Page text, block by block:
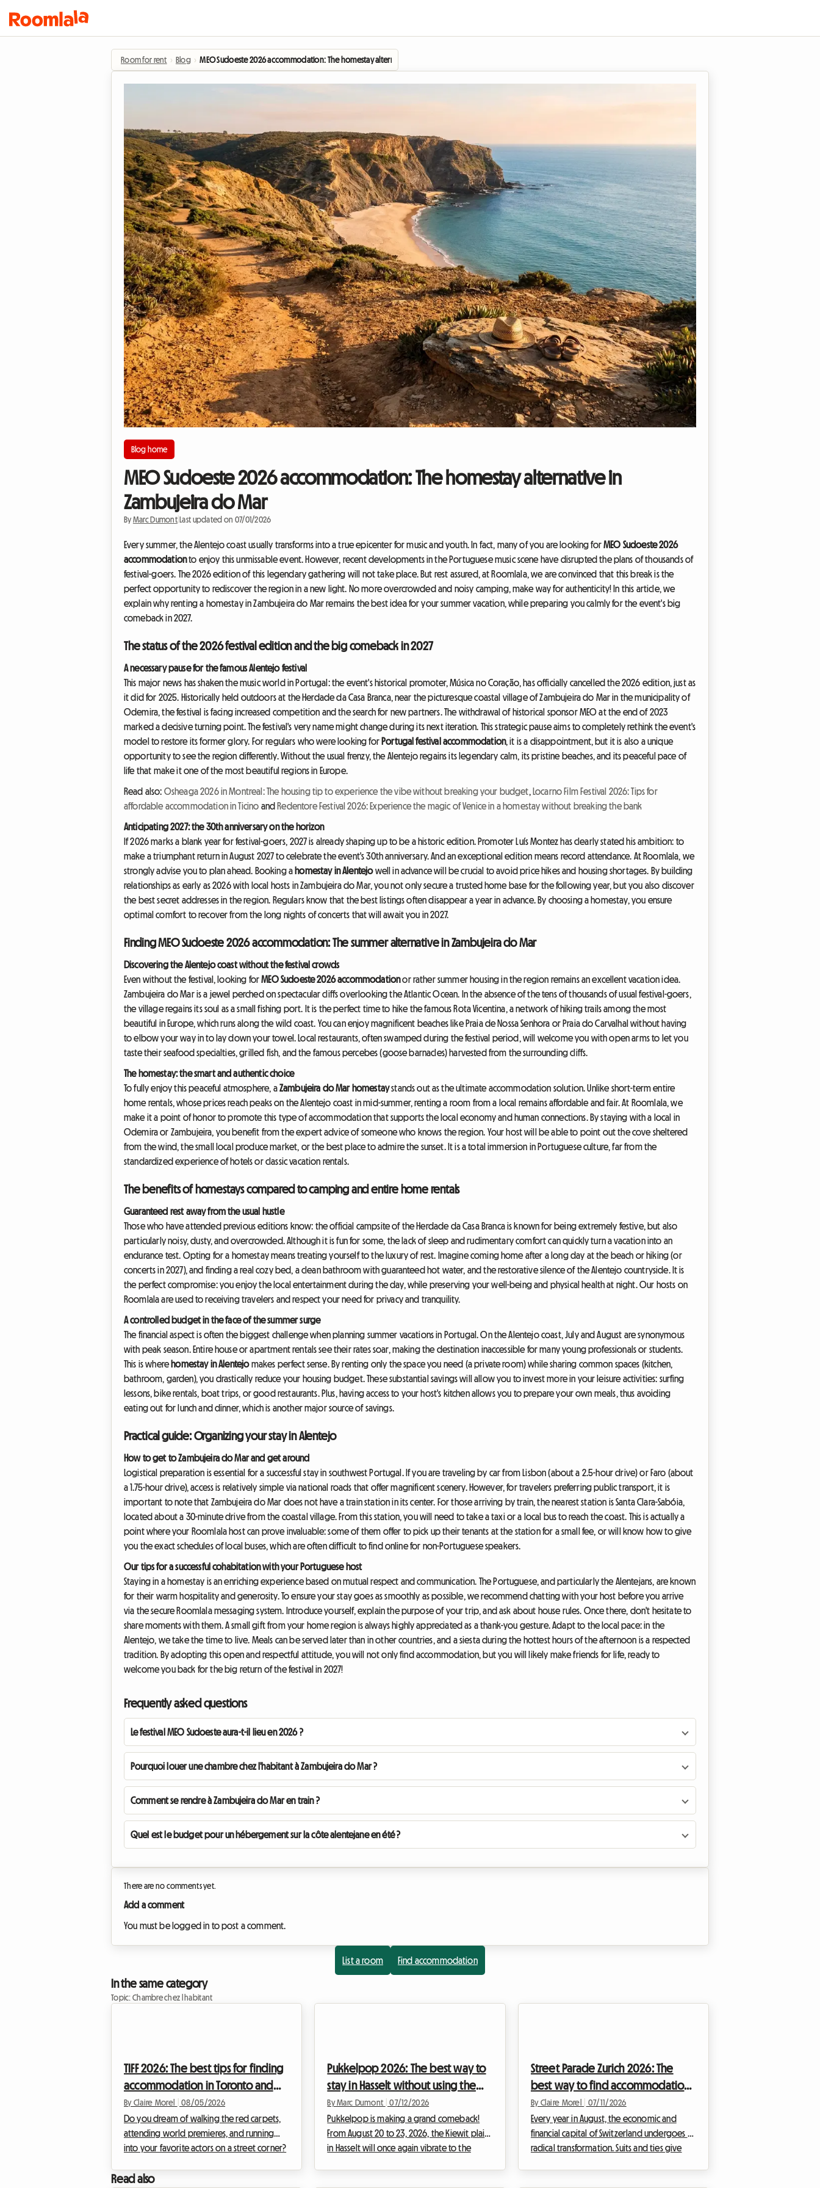
Room for rent › Blog › MEO Sudoeste 2026 accommodation: The homestay alternative in Zambujeira do Mar
Blog home
MEO Sudoeste 2026 accommodation: The homestay alternative in
Zambujeira do Mar
By Marc Dumont| Last updated on 07/01/2026
Every summer, the Alentejo coast usually transforms into a true epicenter for music and youth. In fact, many of you are looking forMEO Sudoeste 2026
accommodationto enjoy this unmissable event. However, recent developments in the Portuguese music scene have disrupted the plans of thousands of
festival-goers. The 2026 edition of this legendary gathering will not take place. But rest assured, at Roomlala, we are convinced that this break is the
perfect opportunity to rediscover the region in a new light. No more overcrowded and noisy camping, make way for authenticity! In this article, we
explain why renting a homestay in Zambujeira do Mar remains the best idea for your summer vacation, while preparing you calmly for the event's big
comeback in 2027.
The status of the 2026 festival edition and the big comeback in 2027
A necessary pause for the famous Alentejo festival
This major news has shaken the music world in Portugal: the event's historical promoter, Música no Coração, has officially cancelled the 2026 edition, just as
it did for 2025. Historically held outdoors at the Herdade da Casa Branca, near the picturesque coastal village of Zambujeira do Mar in the municipality of
Odemira, the festival is facing increased competition and the search for new partners. The withdrawal of historical sponsor MEO at the end of 2023
marked a decisive turning point. The festival's very name might change during its next iteration. This strategic pause aims to completely rethink the event's
model to restore its former glory. For regulars who were looking for Portugal festival accommodation, it is a disappointment, but it is also a unique
opportunity to see the region differently. Without the usual frenzy, the Alentejo regains its legendary calm, its pristine beaches, and its peaceful pace of
life that make it one of the most beautiful regions in Europe.
Read also: Osheaga 2026 in Montreal: The housing tip to experience the vibe without breaking your budget
Locarno Film Festival 2026: Tips for
affordable accommodation in Ticino and Redentore Festival 2026: Experience the magic of Venice in a homestay without breaking the bank
Anticipating 2027: the 30th anniversary on the horizon
If 2026 marks a blank year for festival-goers, 2027 is already shaping up to be a historic edition. Promoter Luís Montez has clearly stated his ambition: to
make a triumphant return in August 2027 to celebrate the event's 30th anniversary. And an exceptional edition means record attendance. At Roomlala, we
strongly advise you to plan ahead. Booking a homestay in Alentejowell in advance will be crucial to avoid price hikes and housing shortages. By building
relationships as early as 2026 with local hosts in Zambujeira do Mar, you not only secure a trusted home base for the following year, but you also discover
the best secret addresses in the region. Regulars know that the best listings often disappear a year in advance. By choosing a homestay, you ensure
optimal comfort to recover from the long nights of concerts that will await you in 2027.
Finding MEO Sudoeste 2026 accommodation: The summer alternative in Zambujeira do Mar
Discovering the Alentejo coast without the festival crowds
Even without the festival, looking forMEO Sudoeste 2026 accommodationor rather summer housing in the region remains an excellent vacation idea.
Zambujeira do Mar is a jewel perched on spectacular cliffs overlooking the Atlantic Ocean. In the absence of the tens of thousands of usual festival-goers,
the village regains its soul as a small fishing port. It is the perfect time to hike the famous Rota Vicentina, a network of hiking trails among the most
beautiful in Europe, which runs along the wild coast. You can enjoy magnificent beaches like Praia de Nossa Senhora or Praia do Carvalhal without having
to elbow your way in to lay down your towel. Local restaurants, often swamped during the festival period, will welcome you with open arms to let you
taste their seafood specialties, grilled fish, and the famous percebes (goose barnacles) harvested from the surrounding cliffs.
The homestay: the smart and authentic choice
To fully enjoy this peaceful atmosphere, aZambujeira do Mar homestaystands out as the ultimate accommodation solution. Unlike short-term entire
home rentals, whose prices reach peaks on the Alentejo coast in mid-summer, renting a room from a local remains affordable and fair. At Roomlala, we
make it a point of honor to promote this type of accommodation that supports the local economy and human connections. By staying with a local in
Odemira or Zambujeira, you benefit from the expert advice of someone who knows the region. Your host will be able to point out the cove sheltered
from the wind, the small local produce market, or the best place to admire the sunset. It is a total immersion in Portuguese culture, far from the
standardized experience of hotels or classic vacation rentals.
The benefits of homestays compared to camping and entire home rentals
Guaranteed rest away from the usual hustle
Those who have attended previous editions know: the official campsite of the Herdade da Casa Branca is known for being extremely festive, but also
particularly noisy, dusty, and overcrowded. Although it is fun for some, the lack of sleep and rudimentary comfort can quickly turn a vacation into an
endurance test. Opting for a homestay means treating yourself to the luxury of rest. Imagine coming home after a long day at the beach or hiking (or
concerts in 2027), and finding a real cozy bed, a clean bathroom with guaranteed hot water, and the restorative silence of the Alentejo countryside. It is
the perfect compromise: you enjoy the local entertainment during the day, while preserving your well-being and physical health at night. Our hosts on
Roomlala are used to receiving travelers and respect your need for privacy and tranquility.
A controlled budget in the face of the summer surge
The financial aspect is often the biggest challenge when planning summer vacations in Portugal. On the Alentejo coast, July and August are synonymous
with peak season. Entire house or apartment rentals see their rates soar, making the destination inaccessible for many young professionals or students.
This is where homestay in Alentejomakes perfect sense. By renting only the space you need (a private room) while sharing common spaces (kitchen,
bathroom, garden), you drastically reduce your housing budget. These substantial savings will allow you to invest more in your leisure activities: surfing
lessons, bike rentals, boat trips, or good restaurants. Plus, having access to your host's kitchen allows you to prepare your own meals, thus avoiding
eating out for lunch and dinner, which is another major source of savings.
Practical guide: Organizing your stay in Alentejo
How to get to Zambujeira do Mar and get around
Logistical preparation is essential for a successful stay in southwest Portugal. If you are traveling by car from Lisbon (about a 2.5-hour drive) or Faro (about
a 1.75-hour drive), access is relatively simple via national roads that offer magnificent scenery. However, for travelers preferring public transport, it is
important to note that Zambujeira do Mar does not have a train station in its center. For those arriving by train, the nearest station is Santa Clara-Sabóia,
located about a 30-minute drive from the coastal village. From this station, you will need to take a taxi or a local bus to reach the coast. This is actually a
point where your Roomlala host can prove invaluable: some of them offer to pick up their tenants at the station for a small fee, or will know how to give
you the exact schedules of local buses, which are often difficult to find online for non-Portuguese speakers.
Our tips for a successful cohabitation with your Portuguese host
Staying in a homestay is an enriching experience based on mutual respect and communication. The Portuguese, and particularly the Alentejans, are known
for their warm hospitality and generosity. To ensure your stay goes as smoothly as possible, we recommend chatting with your host before you arrive
via the secure Roomlala messaging system. Introduce yourself, explain the purpose of your trip, and ask about house rules. Once there, don't hesitate to
share moments with them. A small gift from your home region is always highly appreciated as a thank-you gesture. Adapt to the local pace: in the
Alentejo, we take the time to live. Meals can be served later than in other countries, and a siesta during the hottest hours of the afternoon is a respected
tradition. By adopting this open and respectful attitude, you will not only find accommodation, but you will likely make friends for life, ready to
welcome you back for the big return of the festival in 2027!
Frequently asked questions
Le festival MEO Sudoeste aura-t-il lieu en 2026 ?
Pourquoi louer une chambre chez l'habitant à Zambujeira do Mar ?
Comment se rendre à Zambujeira do Mar en train ?
Quel est le budget pour un hébergement sur la côte alentejane en été ?
There are no comments yet.
Add a comment
You must be logged in to post a comment.
List a room Find accommodation
In the same category
Topic: Chambre chez l habitant
TIFF 2026: The best tips for finding
accommodation in Toronto and
experiencing the film festival
without breaking the bank
By Claire Morel 08/05/2026
Do you dream of walking the red carpets,
attending world premieres, and running
into your favorite actors on a street corner?
unmissable event of the year for any self-
Pukkelpop 2026: The best way to
stay in Hasselt without using the
campsite
By Marc Dumont 07/12/2026
Pukkelpop is making a grand comeback!
From August 20 to 23, 2026, the Kiewit plain
in Hasselt will once again vibrate to the
Street Parade Zurich 2026: The
best way to find accommodation
without breaking your budget
By Claire Morel 07/11/2026
Every year in August, the economic and
financial capital of Switzerland undergoes a
radical transformation. Suits and ties give
Read also